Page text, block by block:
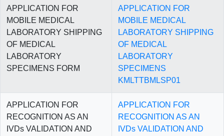
APPLICATION FOR
MOBILE MEDICAL
LABORATORY SHIPPING
OF MEDICAL
LABORATORY
SPECIMENS FORM
APPLICATION FOR
MOBILE MEDICAL
LABORATORY SHIPPING
OF MEDICAL
LABORATORY
SPECIMENS
KMLTTBMLSP01
APPLICATION FOR
RECOGNITION AS AN
IVDs VALIDATION AND
APPLICATION FOR
RECOGNITION AS AN
IVDs VALIDATION AND